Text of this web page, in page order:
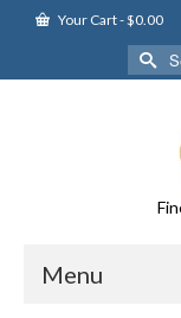
Your Cart-$0.00
for:
Menu